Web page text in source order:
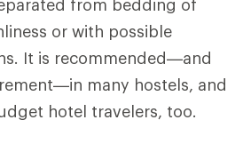
from bedding of
or with possible
It is recommended—and
many hostels, and
hotel travelers, too.